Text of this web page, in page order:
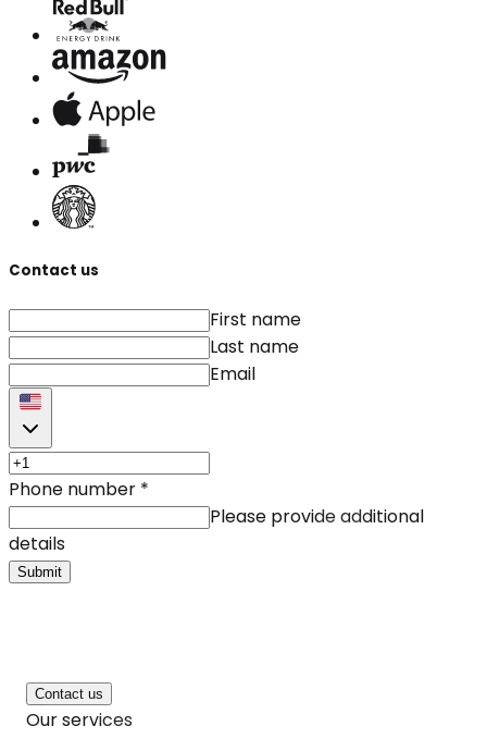
Contact us
First name
Last name
Email
Phone number *
Please provide additional
details
Submit
Contact us
Our services